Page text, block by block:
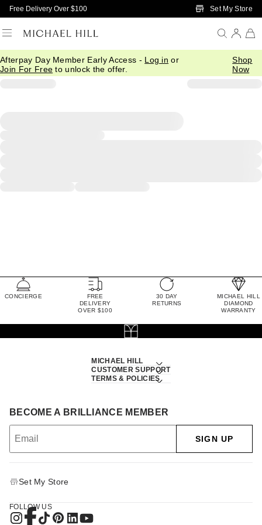
Skip to Main Content
Free Delivery Over $100 Set My Store
Afterpay Day Member Early Access - Log in or
Join For Free to unlock the offer.
Shop
Now
CONCIERGE
FREE
DELIVERY
OVER $100
30 DAY
RETURNS
MICHAEL HILL
DIAMOND
WARRANTY
MICHAEL HILL
CUSTOMER SUPPORT
TERMS & POLICIES
BECOME A BRILLIANCE MEMBER
SIGN UP
Set My Store
FOLLOW US